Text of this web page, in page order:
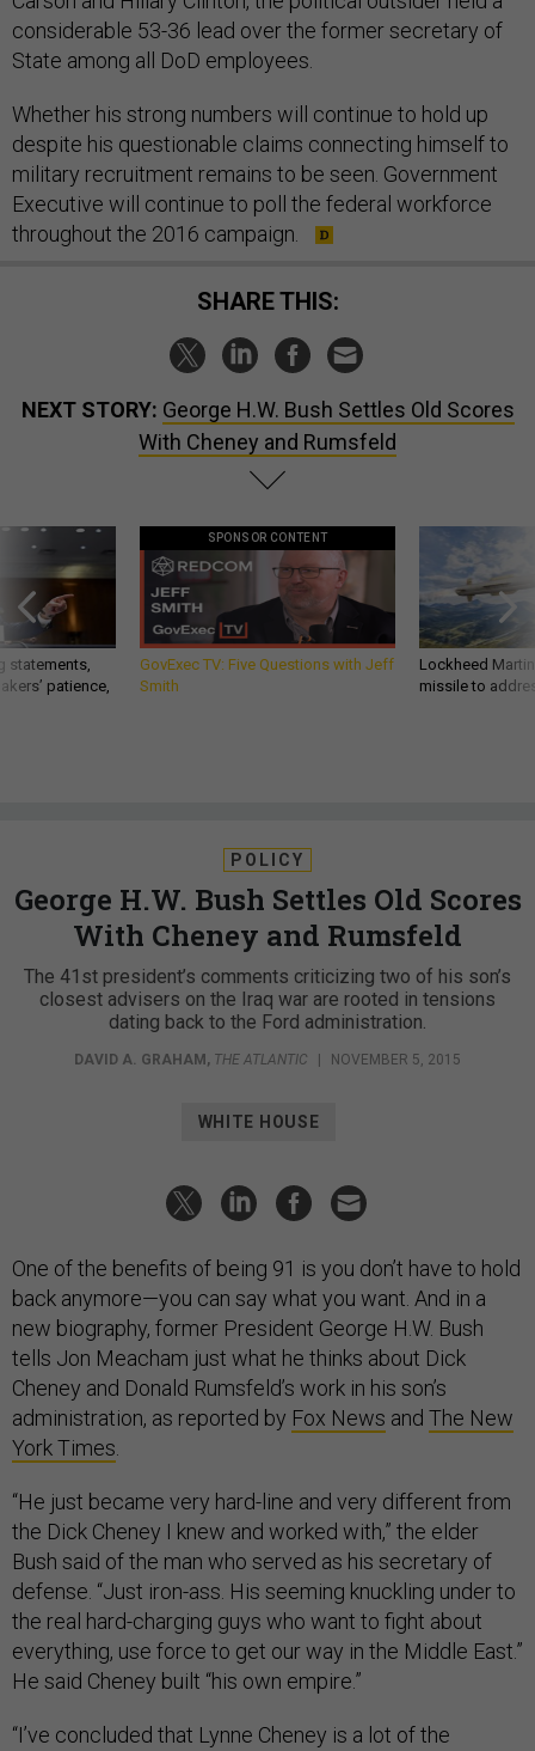
considerable 53-36 lead over the former secretary of
State among all DoD employees.
Whether his strong numbers will continue to hold up
despite his questionable claims connecting himself to
military recruitment remains to be seen. Government
Executive will continue to poll the federal workforce
throughout the 2016 campaign.
SHARE THIS:
NEXT STORY: George H.W. Bush Settles Old Scores
With Cheney and Rumsfeld
statements,
patience,
SPONSOR CONTENT
GovExec TV: Five Questions with Jeff
Smith
Lockheed
missile to
POLICY
George H.W. Bush Settles Old Scores
With Cheney and Rumsfeld
The 41st president’s comments criticizing two of his son’s
closest advisers on the Iraq war are rooted in tensions
dating back to the Ford administration.
DAVID A. GRAHAM , THE ATLANTIC NOVEMBER 5, 2015
WHITE HOUSE
One of the benefits of being 91 is you don’t have to hold
back anymore—you can say what you want. And in a
new biography, former President George H.W. Bush
tells Jon Meacham just what he thinks about Dick
Cheney and Donald Rumsfeld’s work in his son’s
administration, as reported by Fox News and The New
York Times
“He just became very hard-line and very different from
the Dick Cheney I knew and worked with,” the elder
Bush said of the man who served as his secretary of
defense. “Just iron-ass. His seeming knuckling under to
the real hard-charging guys who want to fight about
everything, use force to get our way in the Middle East.”
He said Cheney built “his own empire.”
“I’ve concluded that Lynne Cheney is a lot of the